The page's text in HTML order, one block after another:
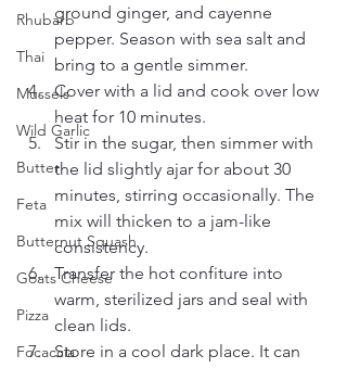
Rhubarb
Thai
Mussels
Wild Garlic
Butter
Feta
Butternut Squash
Goats Cheese
Pizza
Focaccia
ground ginger, and cayenne
pepper. Season with sea salt and
bring to a gentle simmer.
Cover with a lid and cook over low
heat for 10 minutes.
Stir in the sugar, then simmer with
the lid slightly ajar for about 30
minutes, stirring occasionally. The
mix will thicken to a jam-like
consistency.
Transfer the hot confiture into
warm, sterilized jars and seal with
clean lids.
Store in a cool dark place. It can